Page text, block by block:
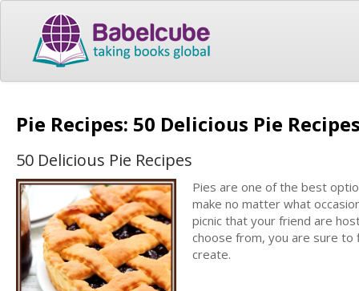
Pie Recipes: 50 Delicious Pie
50 Delicious Pie Recipes
Pies are one of the best
make no matter what
picnic that your friend are
choose from, you are sure to
create.